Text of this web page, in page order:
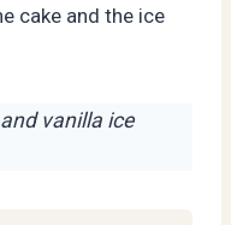
cake and the ice
vanilla ice